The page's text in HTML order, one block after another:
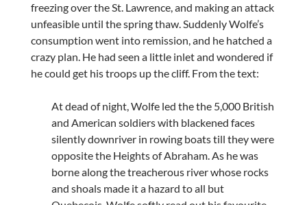
freezing over the St. Lawrence, and making an attack
unfeasible until the spring thaw. Suddenly Wolfe’s
consumption went into remission, and he hatched a
crazy plan. He had seen a little inlet and wondered if
he could get his troops up the cliff. From the text:
At dead of night, Wolfe led the the 5,000 British
and American soldiers with blackened faces
silently downriver in rowing boats till they were
opposite the Heights of Abraham. As he was
borne along the treacherous river whose rocks
and shoals made it a hazard to all but